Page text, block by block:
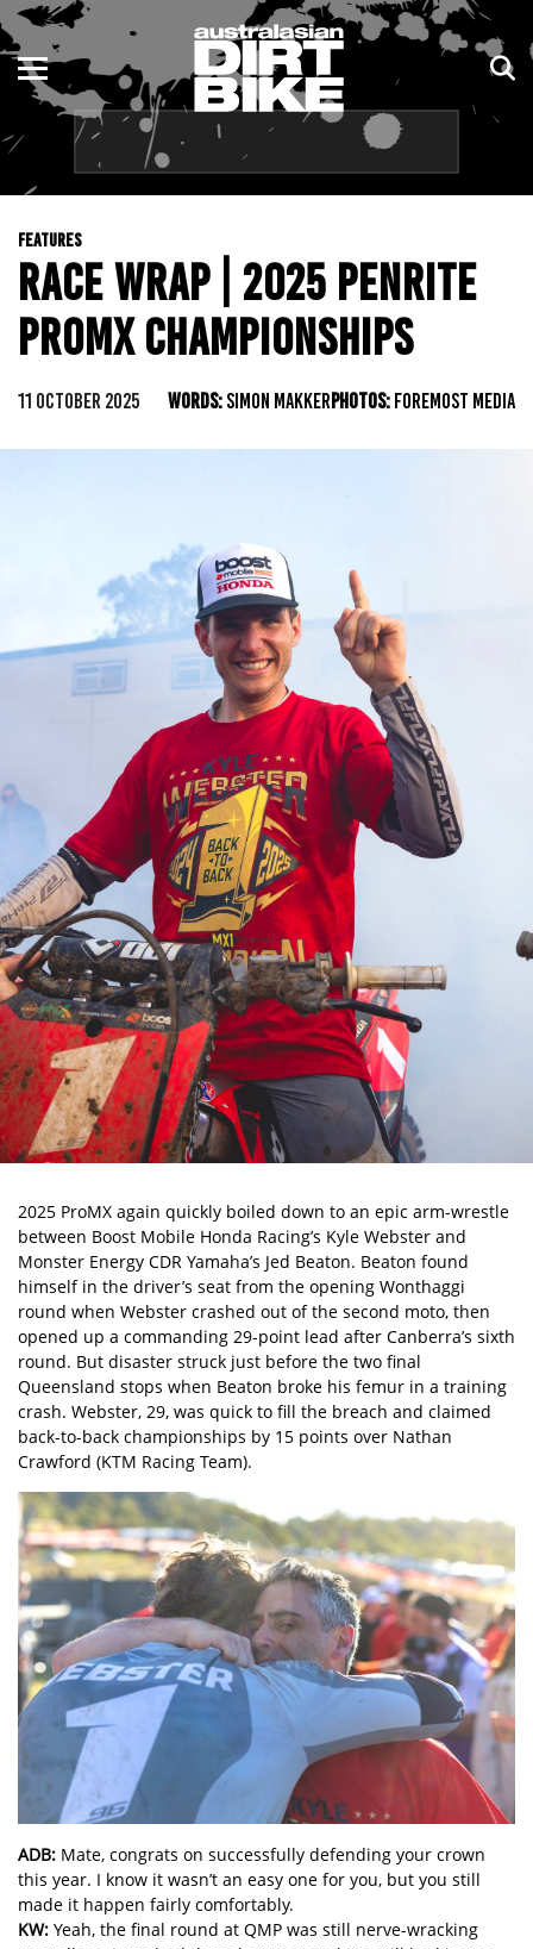
FEATURES
RACE WRAP | 2025 PENRITE
PROMX CHAMPIONSHIPS
11 OCTOBER 2025 WORDS:SIMON MAKKERPHOTOS:FOREMOST MEDIA
2025 ProMX again quickly boiled down to an epic arm-wrestle
between Boost Mobile Honda Racing’s Kyle Webster and
Monster Energy CDR Yamaha’s Jed Beaton. Beaton found
himself in the driver’s seat from the opening Wonthaggi
round when Webster crashed out of the second moto, then
opened up a commanding 29-point lead after Canberra’s sixth
round. But disaster struck just before the two final
Queensland stops when Beaton broke his femur in a training
crash. Webster, 29, was quick to fill the breach and claimed
back-to-back championships by 15 points over Nathan
Crawford (KTM Racing Team).
ADB: Mate, congrats on successfully defending your crown
this year. I know it wasn’t an easy one for you, but you still
made it happen fairly comfortably.
KW: Yeah, the final round at QMP was still nerve-wracking
ENDURO
MOTOCROSS
TRAIL
ADVENTURE
KIDS
NSW
QLD
WA
SA